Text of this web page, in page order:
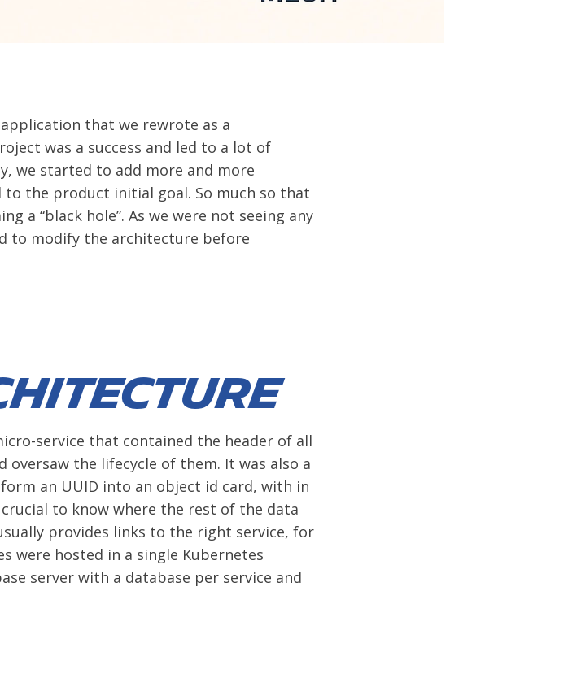
that we rewrote as a
was a success and led to a lot of
we started to add more and more
the product initial goal. So much so that
a “black hole”. As we were not seeing any
to modify the architecture before
service that contained the header of all
the lifecycle of them. It was also a
an UUID into an object id card, with in
to know where the rest of the data
provides links to the right service, for
were hosted in a single Kubernetes
server with a database per service and